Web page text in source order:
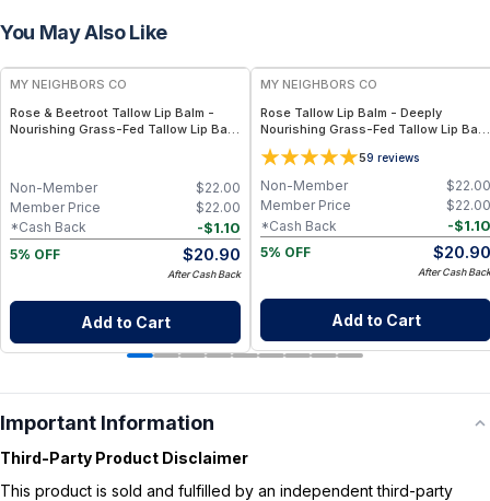
You May Also Like
FREE
MY NEIGHBORS CO
Rose & Beetroot Tallow Lip Balm -
Nourishing Grass-Fed Tallow Lip Balm
$22.00
Non-Member
$22.00
Member Price
-$1.10
*Cash Back
5% OFF
$20.90
After Cash Back
Add to Cart
MY NEIGHBORS CO
Rose Tallow Lip Balm - Deeply
Nourishing Grass-Fed Tallow Lip Balm
with Rose Otto, Beeswax and Vitamin
E for Soft, Hydrated Lips
59 reviews
$22.00
Non-Member
$22.00
Member Price
-$1.10
*Cash Back
5% OFF
$20.90
After Cash Back
Add to Cart
Important Information
Third-Party Product Disclaimer
This product is sold and fulfilled by an independent third-party